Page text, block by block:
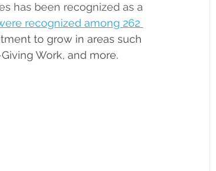
has been recognized as a
recognized among 262
to grow in areas such
Work, and more.